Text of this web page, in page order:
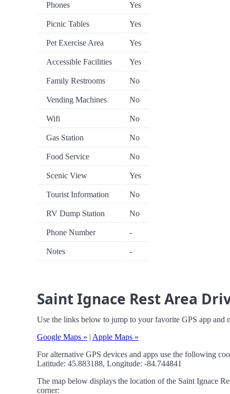
Phones Yes
Picnic Tables Yes
Pet Exercise Area Yes
Accessible Facilities Yes
Family Restrooms No
Vending Machines No
Wifi No
Gas Station No
Food Service No
Scenic View Yes
Tourist Information No
RV Dump Station No
Phone Number -
Notes -
Saint Ignace Rest Area
Use the links below to jump to your favorite GPS app and
Google Maps » | Apple Maps »
For alternative GPS devices and apps use the following
Latitude: 45.883188, Longitude: -84.744841
The map below displays the location of the Saint Ignace
corner: